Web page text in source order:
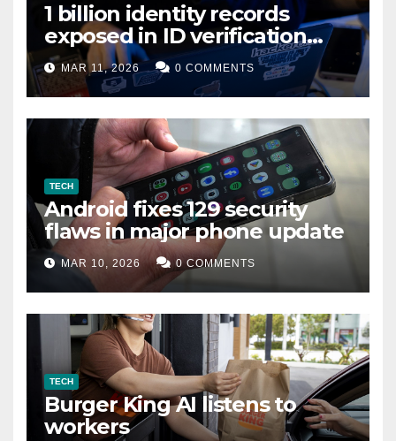
1 billion identity records
exposed in ID verification
data leak
MAR 11, 2026 0 COMMENTS
TECH
Android fixes 129 security
flaws in major phone update
MAR 10, 2026 0 COMMENTS
TECH
Burger King AI listens to
workers